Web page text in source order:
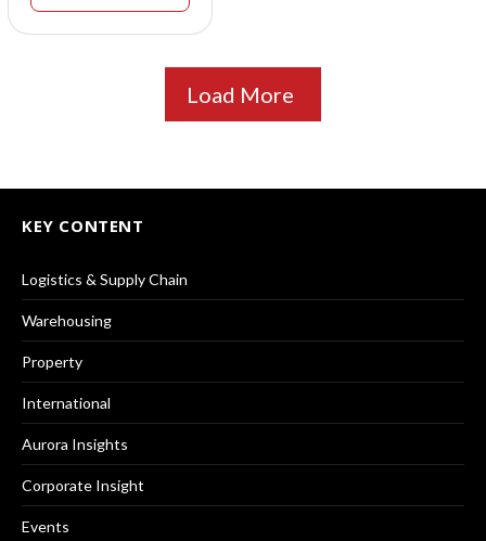
Load More
KEY CONTENT
Logistics & Supply Chain
Warehousing
Property
International
Aurora Insights
Corporate Insight
Events